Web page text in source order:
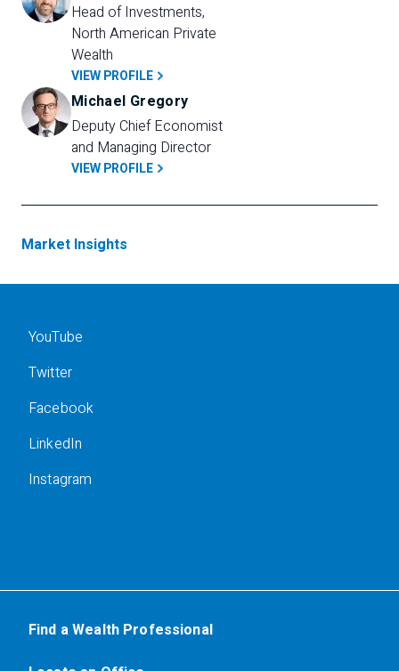
Head of Investments,
North American Private
Wealth
VIEW PROFILE
Michael Gregory
Deputy Chief Economist
and Managing Director
VIEW PROFILE
Market Insights
YouTube
Twitter
Facebook
LinkedIn
Instagram
Find a Wealth Professional